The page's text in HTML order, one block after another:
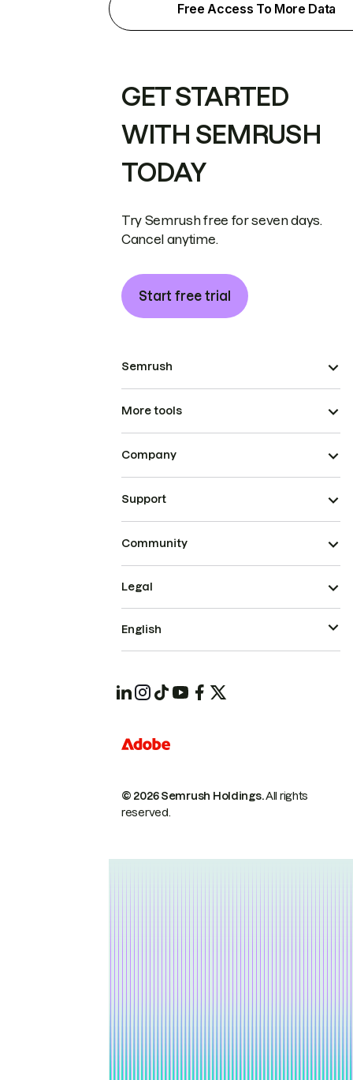
Free Access To More Data
GET STARTED
WITH SEMRUSH
TODAY
Try Semrush free for seven days.
Cancel anytime.
Start free trial
Semrush
More tools
Company
Support
Community
© 2026 Semrush Holdings.All rights
reserved.
Legal
English